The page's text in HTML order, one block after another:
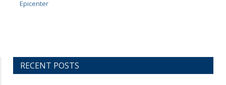
Epicenter
RECENT POSTS